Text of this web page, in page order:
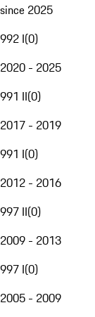
since 2025
992 I(0)
2020 - 2025
991 II(0)
2017 - 2019
991 I(0)
2012 - 2016
997 II(0)
2009 - 2013
997 I(0)
2005 - 2009